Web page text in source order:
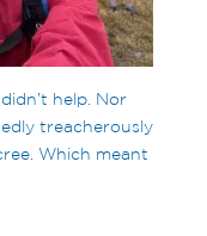
help. Nor
treacherously
Which meant